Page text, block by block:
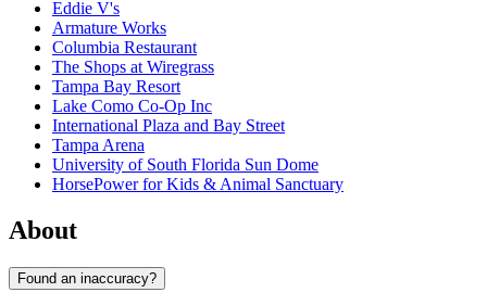
Eddie V's
Armature Works
Columbia Restaurant
The Shops at Wiregrass
Tampa Bay Resort
Lake Como Co-Op Inc
International Plaza and Bay Street
Tampa Arena
University of South Florida Sun Dome
HorsePower for Kids & Animal Sanctuary
About
Found an inaccuracy?